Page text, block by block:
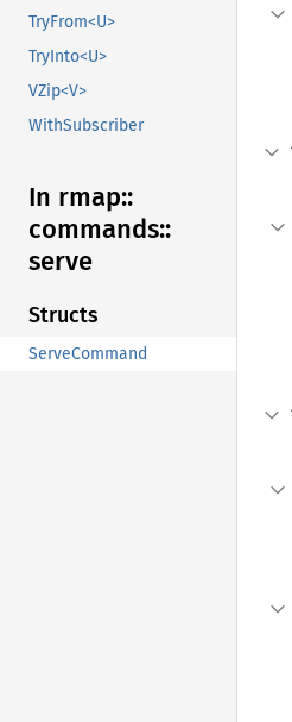
TryFrom<U>
TryInto<U>
VZip<V>
WithSubscriber
In rmap::
commands::
serve
Structs
ServeCommand